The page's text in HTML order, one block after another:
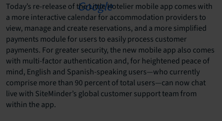
Today’s re-release of the Little Hotelier mobile app comes with
a more interactive calendar for accommodation providers to
view, manage and create reservations, and a more simplified
payments module for users to easily process customer
payments. For greater security, the new mobile app also comes
with multi-factor authentication and, for heightened peace of
mind, English and Spanish-speaking users—who currently
comprise more than 90 percent of total users—can now chat
live with SiteMinder’s global customer support team from
within the app.